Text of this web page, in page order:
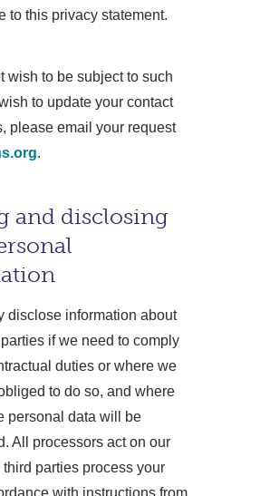
to this privacy statement.
wish to be subject to such
to update your contact
please email your request
.
and disclosing
disclose information about
if we need to comply
duties or where we
to do so, and where
personal data will be
All processors act on our
third parties process your
with instructions from